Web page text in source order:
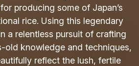
producing some of Japan’s
rice. Using this legendary
a relentless pursuit of crafting
old knowledge and techniques,
reflect the lush, fertile